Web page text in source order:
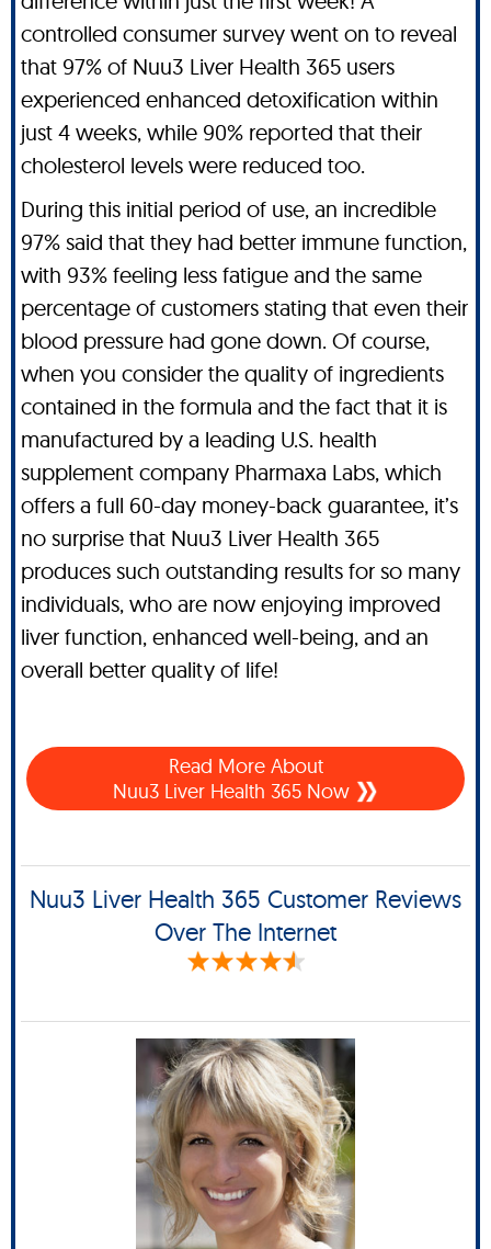
controlled consumer survey went on to reveal
that 97% of Nuu3 Liver Health 365 users
experienced enhanced detoxification within
just 4 weeks, while 90% reported that their
cholesterol levels were reduced too.
During this initial period of use, an incredible
97% said that they had better immune function,
with 93% feeling less fatigue and the same
percentage of customers stating that even their
blood pressure had gone down. Of course,
when you consider the quality of ingredients
contained in the formula and the fact that it is
manufactured by a leading U.S. health
supplement company Pharmaxa Labs, which
offers a full 60-day money-back guarantee, it’s
no surprise that Nuu3 Liver Health 365
produces such outstanding results for so many
individuals, who are now enjoying improved
liver function, enhanced well-being, and an
overall better quality of life!
Read More About
Nuu3 Liver Health 365 Now
Nuu3 Liver Health 365 Customer Reviews
Over The Internet